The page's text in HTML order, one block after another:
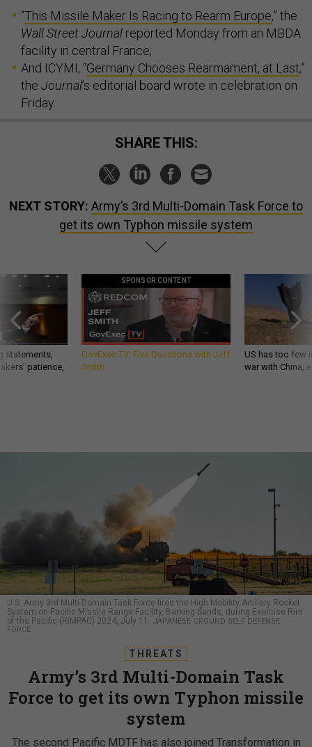
“This Missile Maker Is Racing to Rearm Europe,” the
Wall Street Journal reported Monday from an MBDA
facility in central France;
And ICYMI, “Germany Chooses Rearmament, at Last,”
the Journal’s editorial board wrote in celebration on
Friday.
SHARE THIS:
NEXT STORY: Army’s 3rd Multi-Domain Task Force to
get its own Typhon missile system
statements,
patience,
SPONSOR CONTENT
GovExec TV: Five Questions with Jeff
Smith
US has too few
war with China,
U.S. Army 3rd Multi-Domain Task Force fires the High Mobility Artillery Rocket
System on Pacific Missile Range Facility, Barking Sands, during Exercise Rim
of the Pacific (RIMPAC) 2024, July 11. JAPANESE GROUND SELF DEFENSE
FORCE
THREATS
Army’s 3rd Multi-Domain Task
Force to get its own Typhon missile
system
The second Pacific MDTF has also joined Transformation in